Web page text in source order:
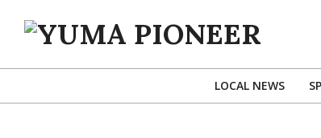
YUMA
LOCAL NEWS